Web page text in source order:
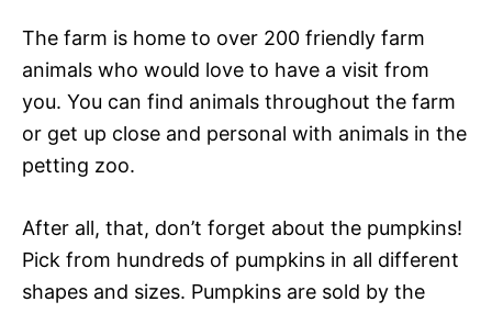
The farm is home to over 200 friendly farm
animals who would love to have a visit from
you. You can find animals throughout the farm
or get up close and personal with animals in the
petting zoo.
After all, that, don’t forget about the pumpkins!
Pick from hundreds of pumpkins in all different
shapes and sizes. Pumpkins are sold by the